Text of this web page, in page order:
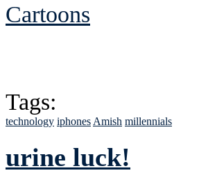
Cartoons
Tags:
technology iphones Amish millennials
urine luck!